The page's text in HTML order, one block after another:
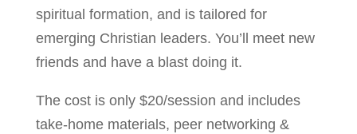
spiritual formation, and is tailored for
emerging Christian leaders. You’ll meet new
friends and have a blast doing it.
The cost is only $20/session and includes
take-home materials, peer networking &